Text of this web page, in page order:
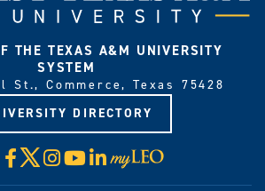
THE TEXAS A&M UNIVERSITY
SYSTEM
St., Commerce, Texas 75428
DIRECTORY
Facebook
X Instagram
YouTube
LinkedIn
Visit
myLeo